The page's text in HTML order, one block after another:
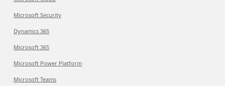
Microsoft Security
Dynamics 365
Microsoft 365
Microsoft Power Platform
Microsoft Teams